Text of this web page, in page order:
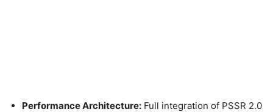
Performance Architecture: Full integration of PSSR 2.0